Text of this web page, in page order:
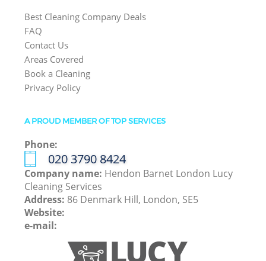
Best Cleaning Company Deals
FAQ
Contact Us
Areas Covered
Book a Cleaning
Privacy Policy
A PROUD MEMBER OF TOP SERVICES
Phone:
‎020 3790 8424
Company name: Hendon Barnet London Lucy
Cleaning Services
Address: 86 Denmark Hill, London, SE5
Website:
e-mail: